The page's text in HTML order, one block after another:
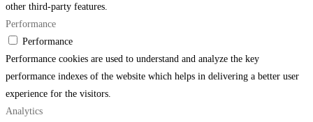
other third-party features.
Performance
Performance
Performance cookies are used to understand and analyze the key
performance indexes of the website which helps in delivering a better user
experience for the visitors.
Analytics